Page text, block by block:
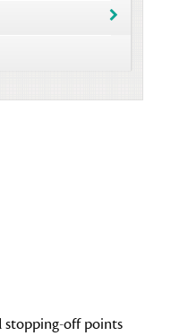
stopping-off points